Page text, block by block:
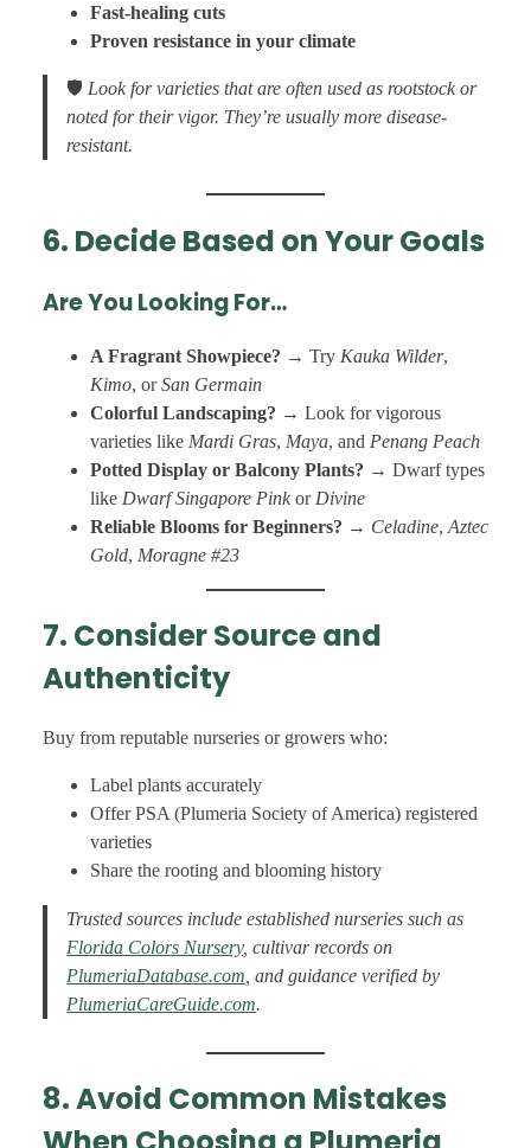
Fast-healing cuts
Proven resistance in your climate
🛡️Look for varieties that are often used as rootstock or
noted for their vigor. They’re usually more disease-
resistant.
6. Decide Based on Your Goals
Are You Looking For…
A Fragrant Showpiece? → Try Kauka Wilder,
Kimo, orSan Germain
Colorful Landscaping? → Look for vigorous
varieties like Mardi Gras, Maya, and Penang Peach
Potted Display or Balcony Plants? → Dwarf types
like Dwarf Singapore Pink orDivine
Reliable Blooms for Beginners? → Celadine,Aztec
Gold, Moragne #23
7. Consider Source and
Authenticity
Buy from reputable nurseries or growers who:
Label plants accurately
Offer PSA (Plumeria Society of America) registered
varieties
Share the rooting and blooming history
Trusted sources include established nurseries such as
Florida Colors Nursery, cultivar records on
PlumeriaDatabase.com, and guidance verified by
PlumeriaCareGuide.com.
8. Avoid Common Mistakes